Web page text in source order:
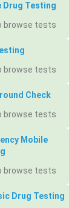
Drug Testing
browse tests
browse tests
Check
browse tests
Mobile
browse tests
Drug Testing